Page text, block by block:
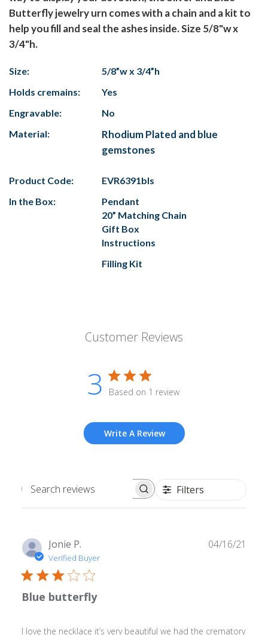
Butterfly jewelry urn comes with a chain and a kit to
help you fill and seal the ashes inside. Size 5/8"w x
3/4"h.
Size:
5/8”w x 3/4”h
Holds cremains:
Yes
Engravable:
No
Material:
Rhodium Plated and blue
gemstones
Product Code:
EVR6391bls
In the Box:
Pendant
20” Matching Chain
Gift Box
Instructions
Filling Kit
Customer Reviews
3 Based on 1 review
Write A Review
Search
Filters
Jonie P.
Verified Buyer
Blue butterfly
I love the necklace it’s very beautiful we had the crematory
04/16/21